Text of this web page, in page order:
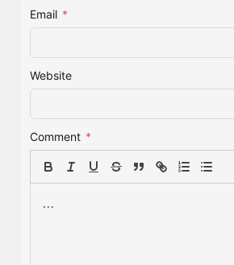
Email *
Website
Comment *